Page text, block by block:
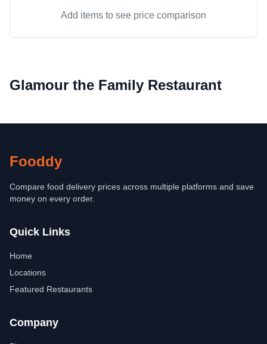
Add items to see price comparison
Glamour the Family Restaurant
Fooddy
Compare food delivery prices across multiple platforms and save
money on every order.
Quick Links
Home
Locations
Featured Restaurants
Company